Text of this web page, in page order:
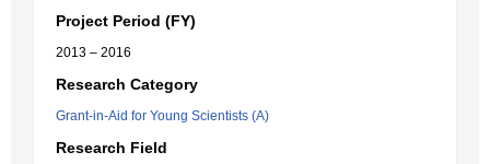
Project Period (FY)
2013 – 2016
Research Category
Grant-in-Aid for Young Scientists (A)
Research Field